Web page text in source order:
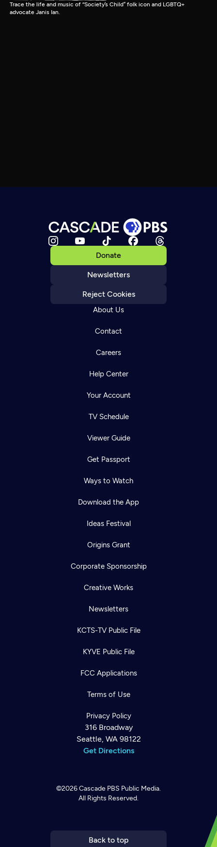
Trace the life and music of “Society’s Child” folk icon and LGBTQ+
advocate Janis Ian.
Donate
Newsletters
Reject Cookies
About Us
Contact
Careers
Help Center
Your Account
TV Schedule
Viewer Guide
Get Passport
Ways to Watch
Download the App
Ideas Festival
Origins Grant
Corporate Sponsorship
Creative Works
Newsletters
KCTS-TV Public File
KYVE Public File
FCC Applications
Terms of Use
Privacy Policy
316 Broadway
Seattle, WA 98122
Get Directions
©2026Cascade PBS Public Media.
All Rights Reserved.
Back to top